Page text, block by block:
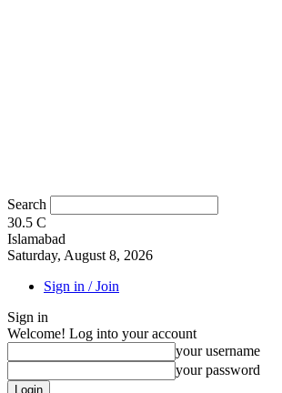
Search
30.5 C
Islamabad
Saturday, August 8, 2026
Sign in / Join
Sign in
Welcome! Log into your account
your username
your password